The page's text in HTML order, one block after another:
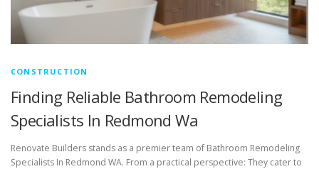
CONSTRUCTION
Finding Reliable Bathroom Remodeling
Specialists In Redmond Wa
Renovate Builders stands as a premier team of Bathroom Remodeling
Specialists In Redmond WA. From a practical perspective: They cater to